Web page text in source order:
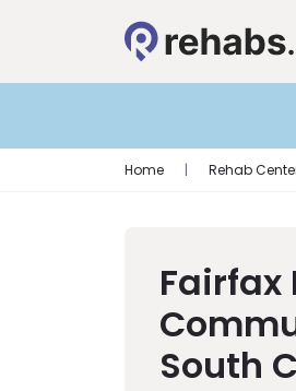
Home | Rehab
Fairfax
South